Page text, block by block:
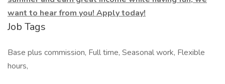
want to hear from you! Apply today!
Job Tags
Base plus commission, Full time, Seasonal work, Flexible
hours,